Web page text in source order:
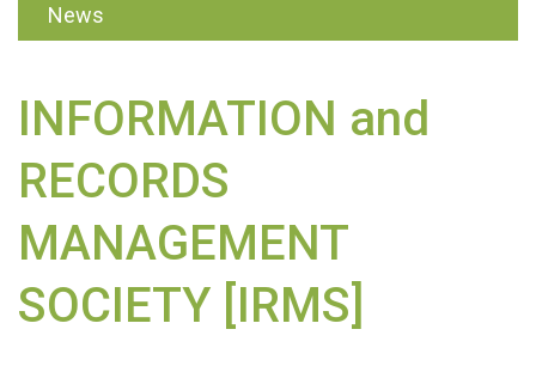
News
INFORMATION and
RECORDS
MANAGEMENT
SOCIETY [IRMS]